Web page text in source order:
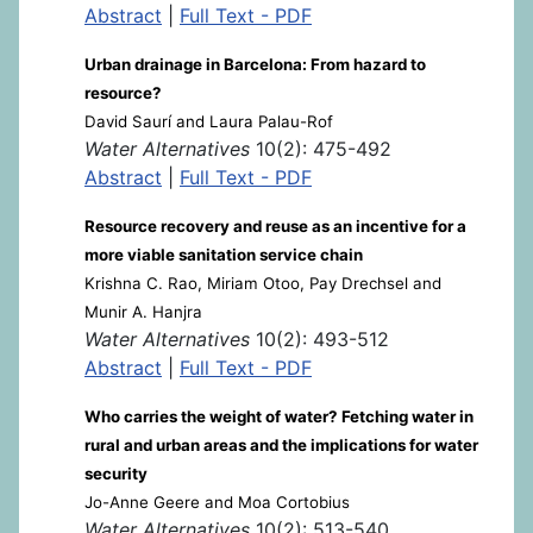
Abstract Full Text - PDF
Urban drainage in Barcelona: From hazard to
resource?
David Saurí and Laura Palau-Rof
Water Alternatives 10(2): 475-492
Abstract
Full Text - PDF
Resource recovery and reuse as an incentive for a
more viable sanitation service chain
Krishna C. Rao, Miriam Otoo, Pay Drechsel and
Munir A. Hanjra
Water Alternatives 10(2): 493-512
Abstract
Full Text - PDF
Who carries the weight of water? Fetching water in
rural and urban areas and the implications for water
security
Jo-Anne Geere and Moa Cortobius